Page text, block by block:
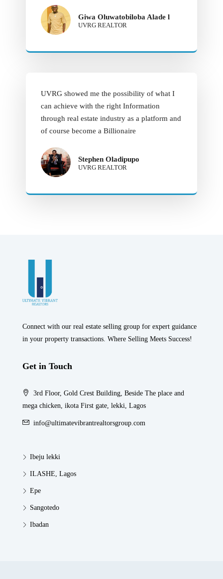
Giwa Oluwatobiloba Alade l
UVRG REALTOR
UVRG showed me the possibility of what I
can achieve with the right Information
through real estate industry as a platform and
of course become a Billionaire
Stephen Oladipupo
UVRG REALTOR
Connect with our real estate selling group for expert guidance
in your property transactions. Where Selling Meets Success!
Get in Touch
3rd Floor, Gold Crest Building, Beside The place and
mega chicken, ikota First gate, lekki, Lagos
info@ultimatevibrantrealtorsgroup.com
Ibeju lekki
ILASHE, Lagos
Epe
Sangotedo
Ibadan